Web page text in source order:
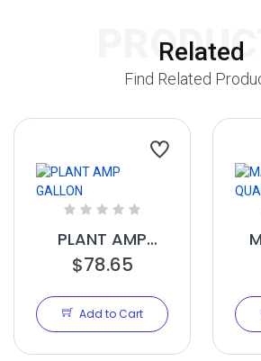
Related
Find Related
PLANT AMP
GALLON
$78.65
Add to Cart